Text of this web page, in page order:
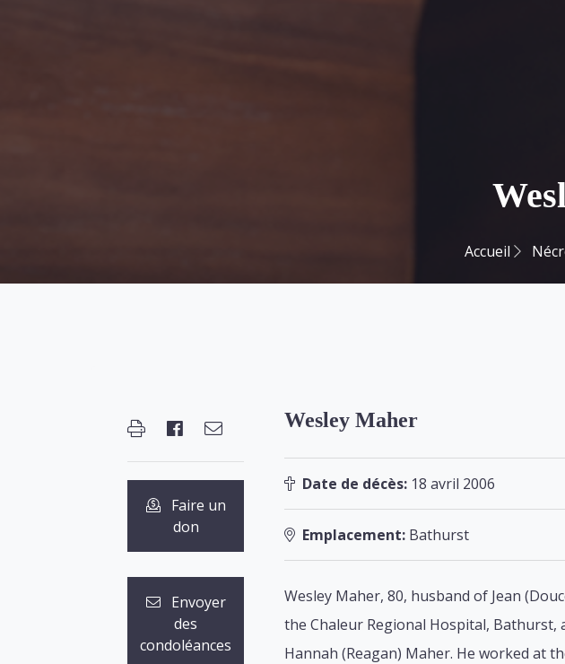
Accueil
Faire un
don
Envoyer
des
condoléances
Wesley Maher
Date de décès: 18 avril 2006
Emplacement: Bathurst
Wesley Maher, 80, husband of Jean
the Chaleur Regional Hospital,
Hannah (Reagan) Maher. He worked at